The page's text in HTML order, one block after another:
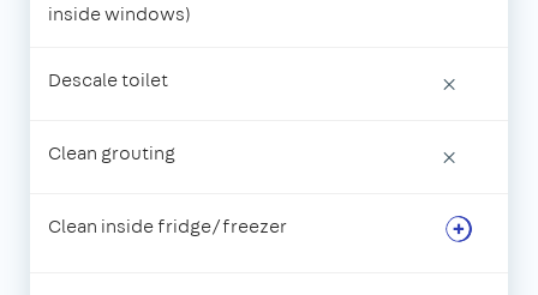
inside windows)
Descale toilet ×
Clean grouting ×
Clean inside fridge/freezer